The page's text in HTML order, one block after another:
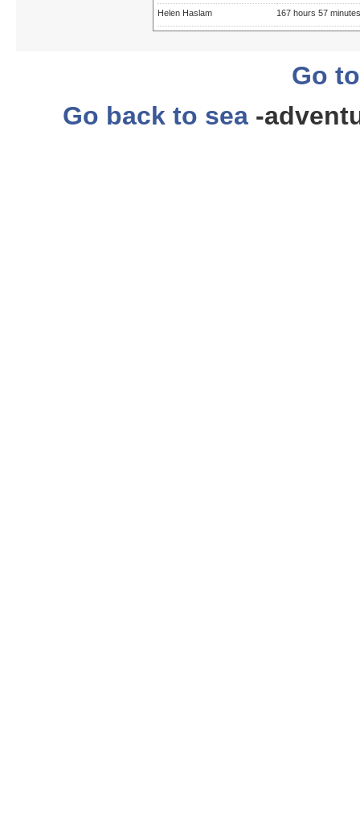
Helen Haslam 167 hours 57 minutes
Go
Go back to sea-